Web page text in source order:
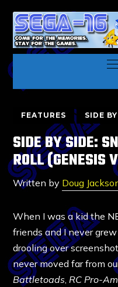
FEATURES SIDE
SIDE BY SIDE:
ROLL (GENESIS
Written by Doug
When I was a kid the
friends and I never
drooling over
never moved far from
Battletoads RC Pro-Am